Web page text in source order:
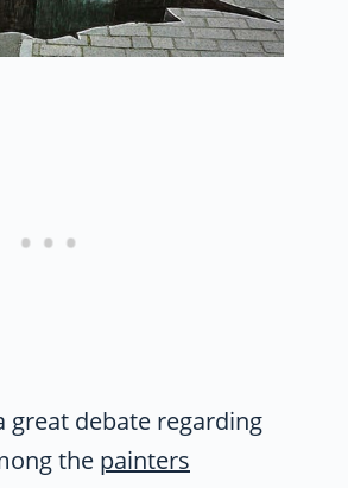
great debate regarding
the painters